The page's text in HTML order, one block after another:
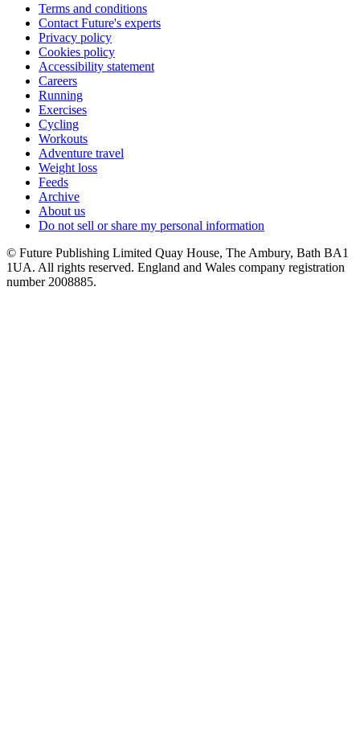
Terms and conditions
Contact Future's experts
Privacy policy
Cookies policy
Accessibility statement
Careers
Running
Exercises
Cycling
Workouts
Adventure travel
Weight loss
Feeds
Archive
About us
Do not sell or share my personal information
© Future Publishing Limited Quay House, The Ambury, Bath BA1
1UA. All rights reserved. England and Wales company registration
number 2008885.